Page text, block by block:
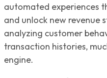
automated experiences
and unlock new revenue
analyzing customer
transaction histories,
engine.